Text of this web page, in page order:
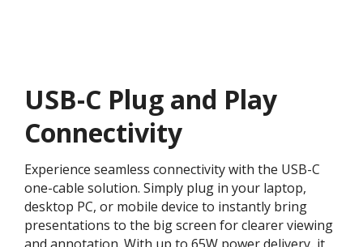
USB-C Plug and Play
Connectivity
Experience seamless connectivity with the USB-C
one-cable solution. Simply plug in your laptop,
desktop PC, or mobile device to instantly bring
presentations to the big screen for clearer viewing